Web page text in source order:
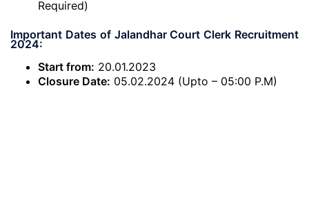
Required)
Important Dates of Jalandhar Court Clerk Recruitment
2024:
Start from: 20.01.2023
Closure Date: 05.02.2024 (Upto – 05:00 P.M)